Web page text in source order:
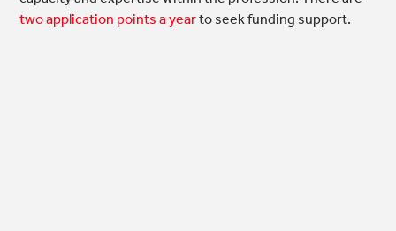
two application points a yearto seek funding support.